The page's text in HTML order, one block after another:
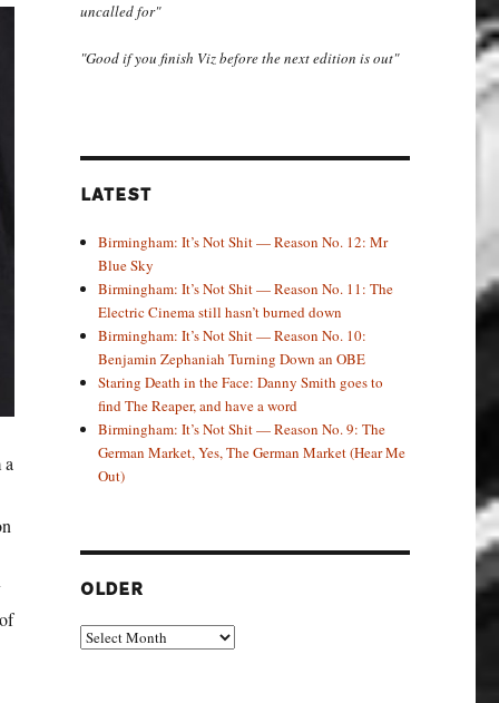
uncalled for"
"Good if you finish Viz before the next edition is out"
LATEST
Birmingham: It’s Not Shit — Reason No. 12: Mr
Blue Sky
Birmingham: It’s Not Shit — Reason No. 11: The
Electric Cinema still hasn’t burned down
Birmingham: It’s Not Shit — Reason No. 10:
Benjamin Zephaniah Turning Down an OBE
Staring Death in the Face: Danny Smith goes to
find The Reaper, and have a word
Birmingham: It’s Not Shit — Reason No. 9: The
German Market, Yes, The German Market (Hear Me
Out)
OLDER
Older